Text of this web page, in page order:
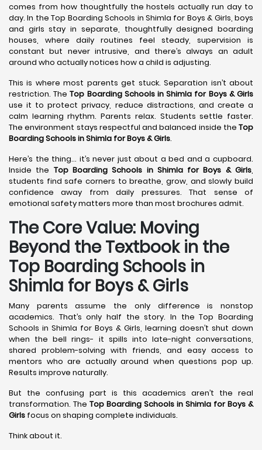
comes from how thoughtfully the hostels actually run day to
day. In the Top Boarding Schools in Shimla for Boys & Girls, boys
and girls stay in separate, thoughtfully designed boarding
houses, where daily routines feel steady, supervision is
constant but never intrusive, and there’s always an adult
around who actually notices how a child is adjusting.
This is where most parents get stuck. Separation isn’t about
restriction. TheTop Boarding Schools in Shimla for Boys & Girls
use it to protect privacy, reduce distractions, and create a
calm learning rhythm. Parents relax. Students settle faster.
The environment stays respectful and balanced inside the Top
Boarding Schools in Shimla for Boys & Girls.
Here’s the thing… it’s never just about a bed and a cupboard.
Inside the Top Boarding Schools in Shimlafor Boys & Girls,
students find safe corners to breathe, grow, and slowly build
confidence away from daily pressures. That sense of
emotional safety matters more than most brochures admit.
The Core Value: Moving
Beyond the Textbook in the
Top Boarding Schools in
Shimla for Boys & Girls
Many parents assume the only difference is nonstop
academics. That’s only half the story. In the Top Boarding
Schools in Shimla for Boys & Girls, learning doesn’t shut down
when the bell rings- it spills into late-night conversations,
shared problem-solving with friends, and easy access to
mentors who are actually around when questions pop up.
Results improve naturally.
But the confusing part is this academics aren’t the real
transformation. The Top Boarding Schools in Shimla for Boys &
Girls focus on shaping complete individuals.
Think about it.